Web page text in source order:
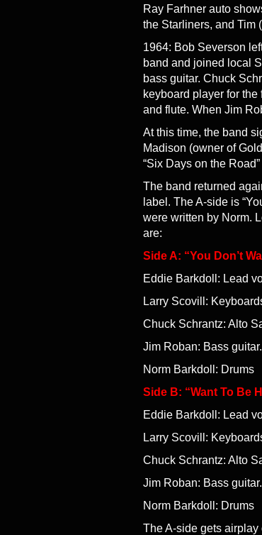
Ray Farhner auto
the Starliners, and Tim
1964: Bob Severson
band and joined local
bass guitar. Chuck
keyboard player for
and flute. When Jim
At this time, the band
Madison (owner of
“Six Days on the
The band returned
label. The A-side is
were written by Norm.
are:
Side A: “You Don’t
Eddie Barkdoll: Lead
Larry Scovill:
Chuck Schrantz: Alto
Jim Roban: Bass guitar.
Norm Barkdoll: Drums
Side B: “Want To Be
Eddie Barkdoll: Lead
Larry Scovill:
Chuck Schrantz: Alto
Jim Roban: Bass guitar.
Norm Barkdoll: Drums
The A-side gets airplay